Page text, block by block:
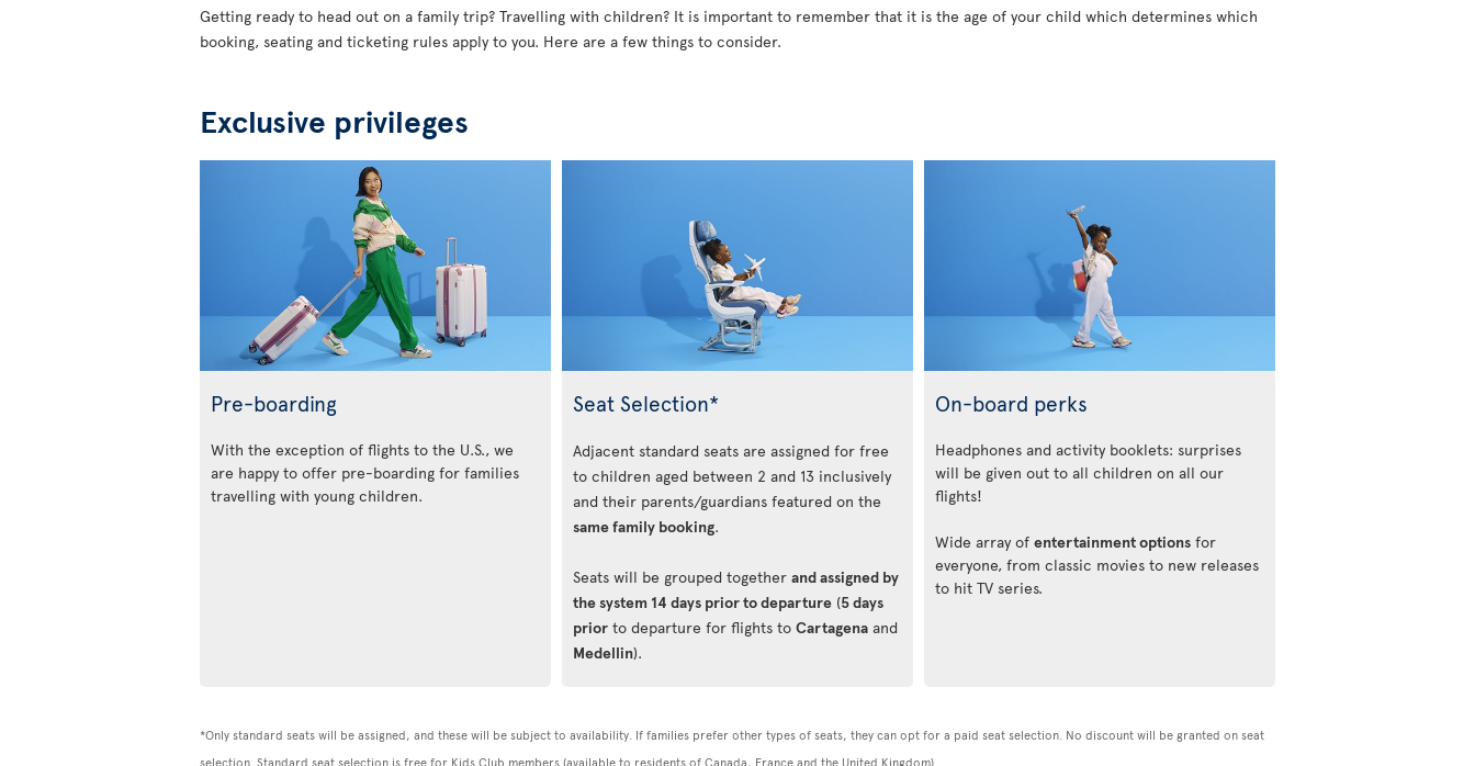
Getting ready to head out on a family trip? Travelling with children? It is important to remember that it is the age of your child which determines which
booking, seating and ticketing rules apply to you. Here are a few things to consider.
Exclusive privileges
Pre-boarding
With the exception of flights to the U.S., we
are happy to offer pre-boarding for families
travelling with young children.
Seat Selection*
Adjacent standard seats are assigned for free
to children aged between 2 and 13 inclusively
and their parents/guardians featured on the
same family booking.
Seats will be grouped together and assigned by
the system 14 days prior to departure (5 days
prior to departure for flights to Cartagena and
Medellin).
On-board perks
Headphones and activity booklets: surprises
will be given out to all children on all our
flights!
Wide array of entertainment options for
everyone, from classic movies to new releases
to hit TV series.
*Only standard seats will be assigned, and these will be subject to availability. If families prefer other types of seats, they can opt for a paid seat selection. No discount will be granted on seat
selection. Standard seat selection is free for Kids Club members (available to residents of Canada, France and the United Kingdom).